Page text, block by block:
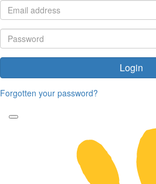
Login
Forgotten your password?